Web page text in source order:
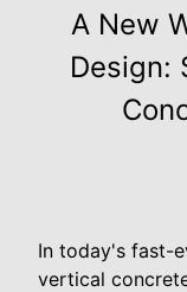
A New
Design:
In today's fast-
vertical